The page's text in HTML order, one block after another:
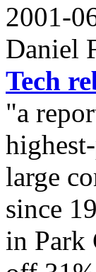
2001-
Daniel
Tech
"a
large
since
in Park